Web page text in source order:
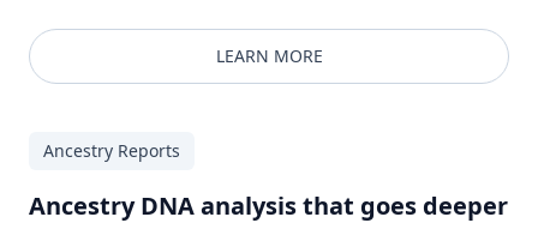
LEARN MORE
Ancestry Reports
Ancestry DNA analysis that goes deeper